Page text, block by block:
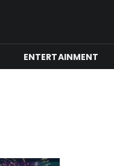
ENTERTAINMENT